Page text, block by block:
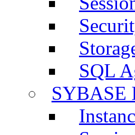
SQL
SYBASE